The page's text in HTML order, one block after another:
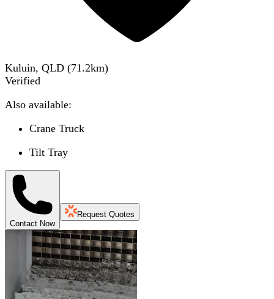
Kuluin, QLD (71.2km)
Verified
Also available:
Crane Truck
Tilt Tray
Contact Now
Request Quotes